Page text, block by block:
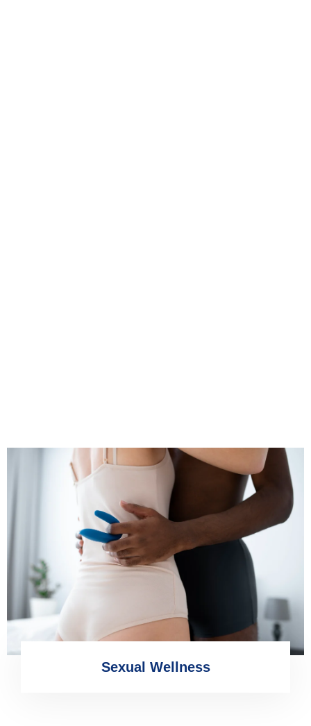
Sexual Wellness